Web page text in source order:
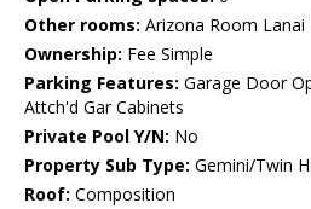
Other rooms: Arizona Room Lanai
Ownership: Fee Simple
Parking Features: Garage Door
Attch'd Gar Cabinets
Private Pool Y/N: No
Property Sub Type: Gemini/Twin
Roof: Composition